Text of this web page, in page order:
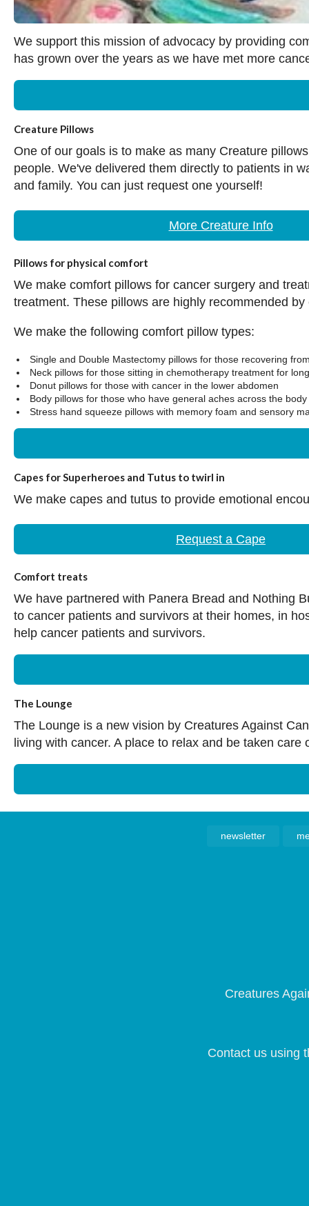
We support this mission of advocacy by providing
has grown over the years as we have met more
Creature Pillows
One of our goals is to make as many Creature
people. We've delivered them directly to patients in
and family. You can just request one yourself!
More Creature Info
Pillows for physical comfort
We make comfort pillows for cancer surgery and
treatment. These pillows are highly recommended
We make the following comfort pillow types:
Single and Double Mastectomy pillows for those recovering
Neck pillows for those sitting in chemotherapy treatment for
Donut pillows for those with cancer in the lower abdomen
Body pillows for those who have general aches across the
Stress hand squeeze pillows with memory foam and sensory
Capes for Superheroes and Tutus to twirl in
We make capes and tutus to provide emotional
Request a Cape
Comfort treats
We have partnered with Panera Bread and Nothing
to cancer patients and survivors at their homes, in
help cancer patients and survivors.
The Lounge
The Lounge is a new vision by Creatures Against
living with cancer. A place to relax and be taken
newsletter
Creatures
Contact us using